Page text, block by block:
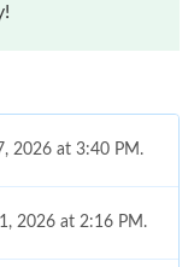
2026 at 3:40 PM.
2026 at 2:16 PM.